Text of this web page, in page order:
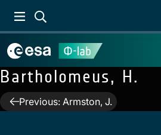
Bartholomeus, H.
PostPrevious: Armston, J.